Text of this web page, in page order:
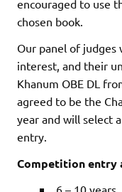
encouraged to use
chosen book.
Our panel of
interest, and their
Khanum OBE DL
agreed to be the
year and will select
entry.
Competition entry